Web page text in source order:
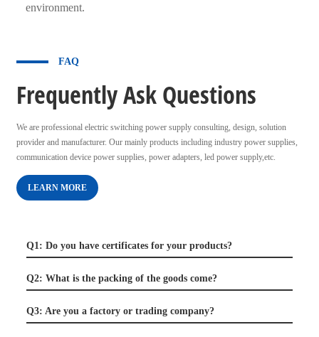
environment.
FAQ
Frequently Ask Questions
We are professional electric switching power supply consulting, design, solution
provider and manufacturer. Our mainly products including industry power supplies,
communication device power supplies, power adapters, led power supply,etc.
LEARN MORE
Q1: Do you have certificates for your products?
Q2: What is the packing of the goods come?
Q3: Are you a factory or trading company?